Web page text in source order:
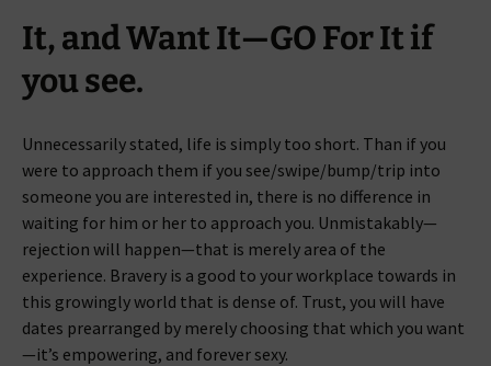
It, and Want It—GO For It if
you see.
Unnecessarily stated, life is simply too short. Than if you
were to approach them if you see/swipe/bump/trip into
someone you are interested in, there is no difference in
waiting for him or her to approach you. Unmistakably—
rejection will happen—that is merely area of the
experience. Bravery is a good to your workplace towards in
this growingly world that is dense of. Trust, you will have
dates prearranged by merely choosing that which you want
—it’s empowering, and forever sexy.